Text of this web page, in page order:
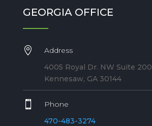
GEORGIA OFFICE

Address
4005 Royal Dr. NW Suite 200
Kennesaw, GA 30144

Phone
470-483-3274